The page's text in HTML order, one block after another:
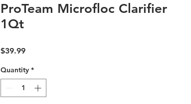
ProTeam Microfloc Clarifier
1Qt
$39.99Price
Quantity *